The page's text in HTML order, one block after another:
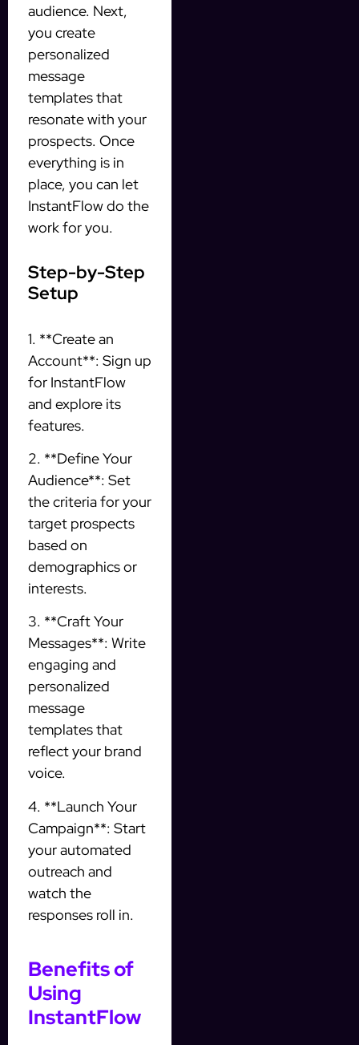
audience. Next,
you create
personalized
message
templates that
resonate with your
prospects. Once
everything is in
place, you can let
InstantFlow do the
work for you.
Step-by-Step
Setup
1. **Create an
Account**: Sign up
for InstantFlow
and explore its
features.
2. **Define Your
Audience**: Set
the criteria for your
target prospects
based on
demographics or
interests.
3. **Craft Your
Messages**: Write
engaging and
personalized
message
templates that
reflect your brand
voice.
4. **Launch Your
Campaign**: Start
your automated
outreach and
watch the
responses roll in.
Benefits of
Using
InstantFlow